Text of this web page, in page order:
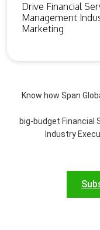
Drive Financial
Management
Marketing
Know how Span
big-budget Financial
Industry